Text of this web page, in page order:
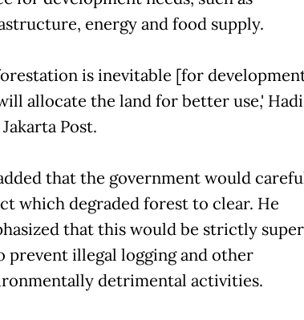
energy and food supply.
is inevitable [for
allocate the land for better use,'
Post.
that the government would
which degraded forest to clear. He
that this would be strictly
prevent illegal logging and other
detrimental activities.